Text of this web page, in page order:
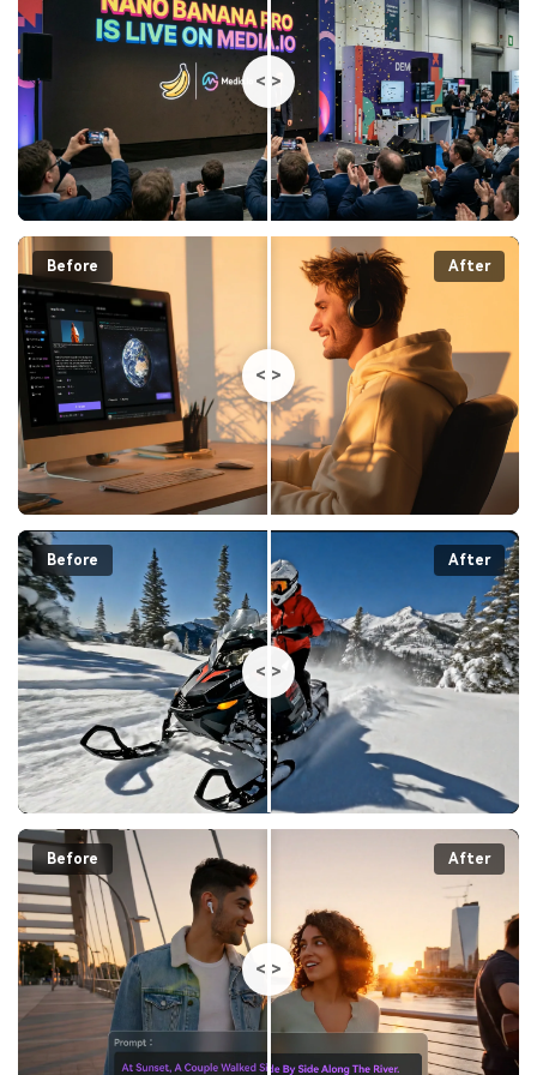
< >
Before After
< >
Before After
< >
Before After
< >